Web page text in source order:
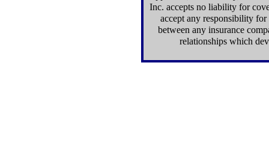
Inc. accepts no liability for
accept any responsibility
between any insurance
relationships which